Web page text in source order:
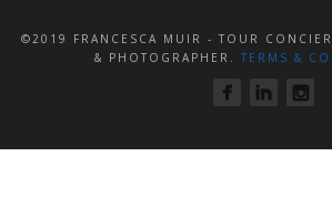
©2019 FRANCESCA MUIR - TOUR
& PHOTOGRAPHER. TERMS &